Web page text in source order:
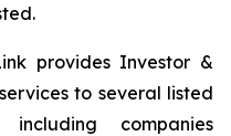
provides Investor &
to several listed
companies